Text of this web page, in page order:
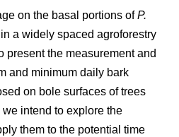
on the basal portions ofP.
a widely spaced agroforestry
present the measurement and
and minimum daily bark
on bole surfaces of trees
intend to explore the
them to the potential time